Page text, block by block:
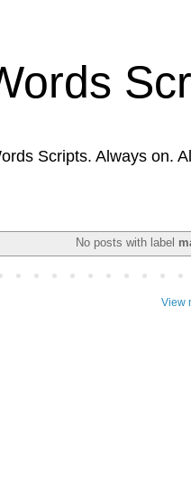
Scripts. Always on.
No posts with label
View